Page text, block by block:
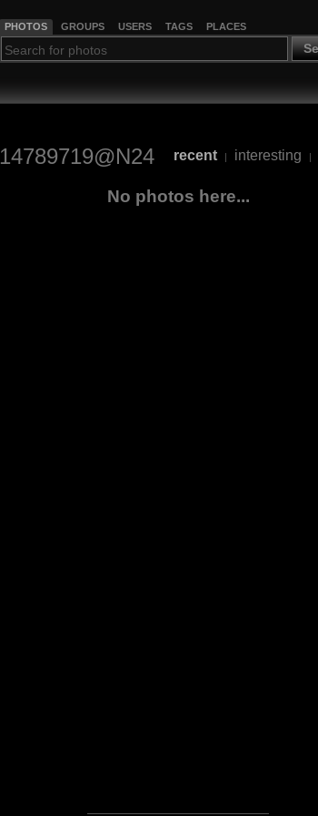
PHOTOS GROUPS USERS TAGS PLACES
14789719@N24 recent | interesting |
No photos here...